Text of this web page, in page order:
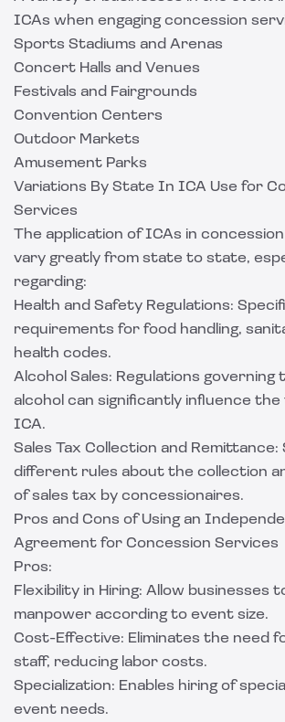
ICAs when engaging concession
Sports Stadiums and Arenas
Concert Halls and Venues
Festivals and Fairgrounds
Convention Centers
Outdoor Markets
Amusement Parks
Variations By State In ICA Use for
Services
The application of ICAs in
vary greatly from state to state,
regarding:
Health and Safety Regulations:
requirements for food handling,
health codes.
Alcohol Sales: Regulations governing
alcohol can significantly influence
ICA.
Sales Tax Collection and
different rules about the collection
of sales tax by concessionaires.
Pros and Cons of Using an
Agreement for Concession Services
Pros:
Flexibility in Hiring: Allow businesses
manpower according to event size.
Cost-Effective: Eliminates the need
staff, reducing labor costs.
Specialization: Enables hiring of
event needs.